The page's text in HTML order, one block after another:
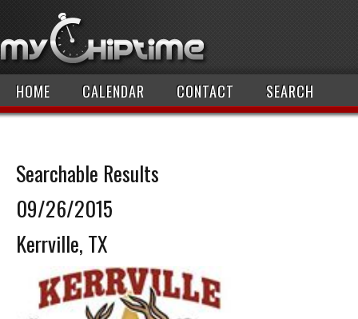
HOME CALENDAR CONTACT SEARCH
Searchable Results
09/26/2015
Kerrville, TX